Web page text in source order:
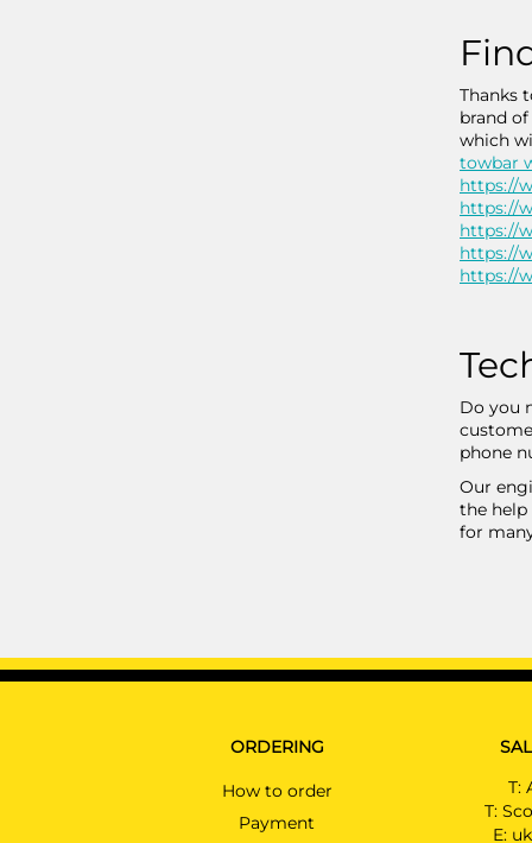
Thanks
brand
which
towbar
https://
https://
https://
https://
https://
Do you
phone
Our
the help
for
ORDERING
How to order
Payment
T:
T:
E: